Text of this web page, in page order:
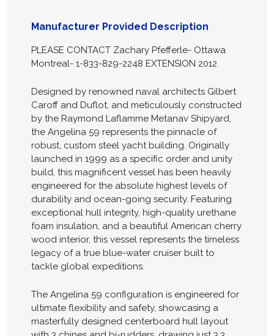
Manufacturer Provided Description
PLEASE CONTACT Zachary Pfefferle- Ottawa
Montreal- 1-833-829-2248 EXTENSION 2012
Designed by renowned naval architects Gilbert
Caroff and Duflot, and meticulously constructed
by the Raymond Laflamme Metanav Shipyard,
the Angelina 59 represents the pinnacle of
robust, custom steel yacht building. Originally
launched in 1999 as a specific order and unity
build, this magnificent vessel has been heavily
engineered for the absolute highest levels of
durability and ocean-going security. Featuring
exceptional hull integrity, high-quality urethane
foam insulation, and a beautiful American cherry
wood interior, this vessel represents the timeless
legacy of a true blue-water cruiser built to
tackle global expeditions.
The Angelina 59 configuration is engineered for
ultimate flexibility and safety, showcasing a
masterfully designed centerboard hull layout